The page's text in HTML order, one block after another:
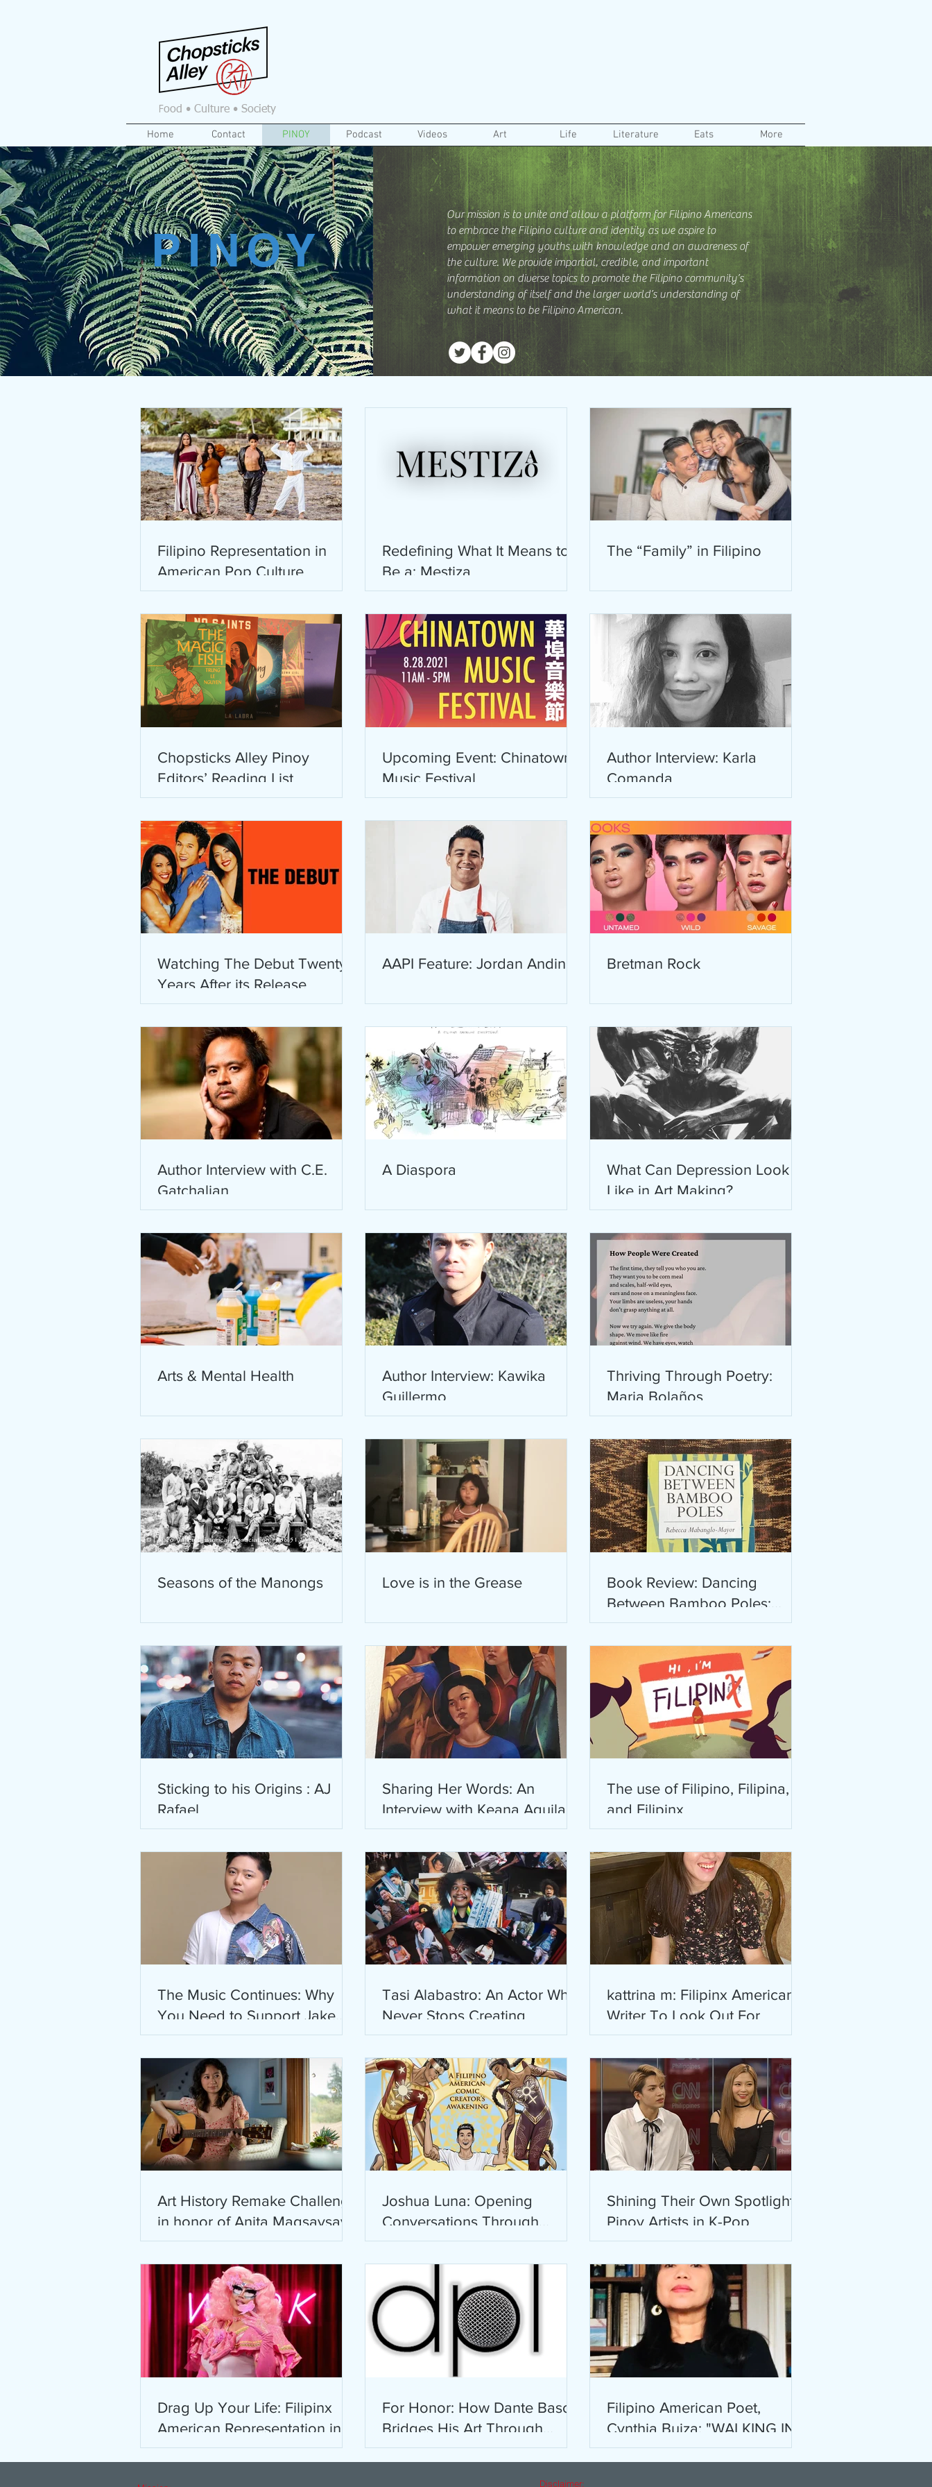
Food • Culture • Society
Home Contact PINOY Podcast Videos Art Life Literature Eats More
PINOY
Our mission is to unite and allow a platform for Filipino Americans
to embrace the Filipino culture and identity as we aspire to
empower emerging youths with knowledge and an awareness of
the culture. We provide impartial, credible, and important
information on diverse topics to promote the Filipino community’s
understanding of itself and the larger world’s understanding of
what it means to be Filipino American.
Filipino Representation in
American Pop Culture
Redefining What It Means to
Be a: Mestiza
The “Family” in Filipino
Chopsticks Alley Pinoy
Editors’ Reading List
Upcoming Event: Chinatown
Music Festival
Author Interview: Karla
Comanda
Watching The Debut Twenty
Years After its Release
AAPI Feature: Jordan Andino Bretman Rock
Author Interview with C.E.
Gatchalian
A Diaspora
What Can Depression Look
Like in Art Making?
Arts & Mental Health
Author Interview: Kawika
Guillermo
Thriving Through Poetry:
Maria Bolaños
Seasons of the Manongs Love is in the Grease
Book Review: Dancing
Between Bamboo Poles:
Poetry and Essay by Rebecca
Mabanglo-Mayor
Sticking to his Origins : AJ
Rafael
Sharing Her Words: An
Interview with Keana Aguila
Labra
The use of Filipino, Filipina,
and Filipinx
The Music Continues: Why
You Need to Support Jake
Zyrus
Tasi Alabastro: An Actor Who
Never Stops Creating
kattrina m: Filipinx American
Writer To Look Out For
Art History Remake Challenge
in honor of Anita Magsaysay-
Ho
Joshua Luna: Opening
Conversations Through
Comics
Shining Their Own Spotlight:
Pinoy Artists in K-Pop
Drag Up Your Life: Filipinx
American Representation in
Drag Race
For Honor: How Dante Basco
Bridges His Art Through
Words
Filipino American Poet,
Cynthia Buiza: "WALKING IN
LOS ANGELES II" & "WIND
Disclaimer: